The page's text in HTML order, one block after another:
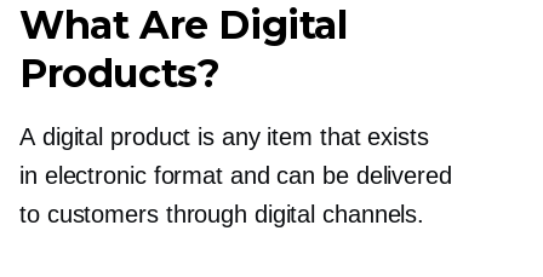
What Are Digital
Products?
A digital product is any item that exists
in electronic format and can be delivered
to customers through digital channels.